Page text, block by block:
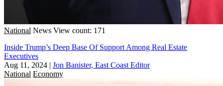
National News View count: 171
Inside Trump’s Deep Base Of Support Among Real Estate
Executives
Aug 11, 2024 | Jon Banister, East Coast Editor
National Economy